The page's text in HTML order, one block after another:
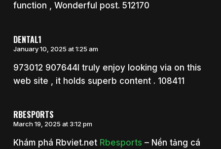
function , Wonderful post. 512170
DENTAL1
January 10, 2025 at 1:25 am
973012 907644I truly enjoy looking via on this
web site , it holds superb content . 108411
RBESPORTS
March 19, 2025 at 3:12 pm
Khám phá Rbviet.net Rbesports – Nền tảng cá